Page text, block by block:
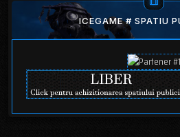
ICEGAME # SPATIU